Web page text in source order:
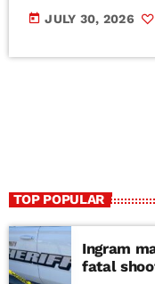
today JULY 30, 2026
TOP POPULAR
Ingram
fatal